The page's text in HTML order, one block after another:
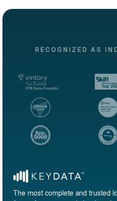
RECOGNIZED AS
The most complete and trusted